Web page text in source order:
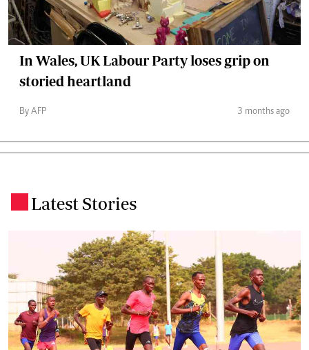
In Wales, UK Labour Party loses grip on
storied heartland
By AFP 3 months ago
Latest Stories